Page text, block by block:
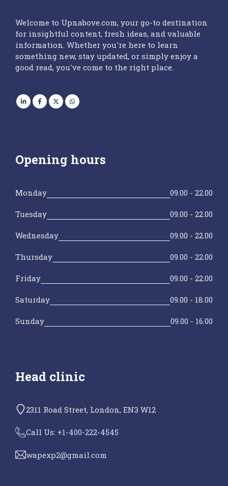
Welcome to Upnabove.com, your go-to destination
for insightful content, fresh ideas, and valuable
information. Whether you're here to learn
something new, stay updated, or simply enjoy a
good read, you've come to the right place.
Opening hours
Monday 09.00 - 22.00
Tuesday 09.00 - 22.00
Wednesday 09.00 - 22.00
Thursday 09.00 - 22.00
Friday 09.00 - 22.00
Saturday 09.00 - 18.00
Sunday 09.00 - 16.00
Head clinic
2311 Road Street, London, EN3 W12
Call Us: +1-400-222-4545
wapexp2@gmail.com